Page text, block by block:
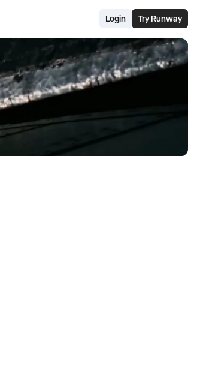
Login Try Runway